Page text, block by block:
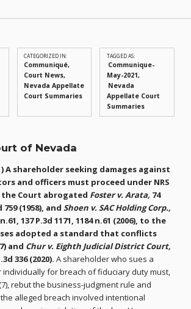
CATEGORIZED IN:
Communiqué,
Court News,
Nevada Appellate
Court Summaries
TAGGED AS:
Communique-
May-2021
Nevada
Appellate Court
Summaries
of Nevada
A shareholder seeking damages against
and officers must proceed under NRS
the Court abrogated Foster v. Arata, 74
759 (1958), and Shoen v. SAC Holding Corp.,
137 P.3d 1171, 1184 n.61 (2006), to the
adopted a standard that conflicts
and Chur v. Eighth Judicial District Court,
336 (2020). A shareholder who sues a
for breach of fiduciary duty must,
rebut the business-judgment rule and
alleged breach involved intentional